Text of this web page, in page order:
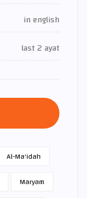
in english
last 2 ayat
Al-Ma'idah
Maryam